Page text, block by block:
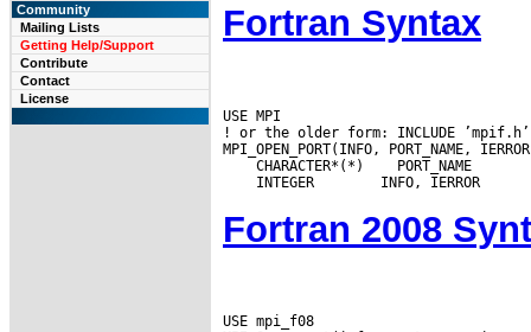
Community
Mailing Lists
Getting Help/Support
Contribute
Contact
License
Fortran Syntax
USE MPI
! or the older form: INCLUDE ’mpif.h’
CHARACTER*(*)
INTEGER
Fortran 2008
USE mpi_f08